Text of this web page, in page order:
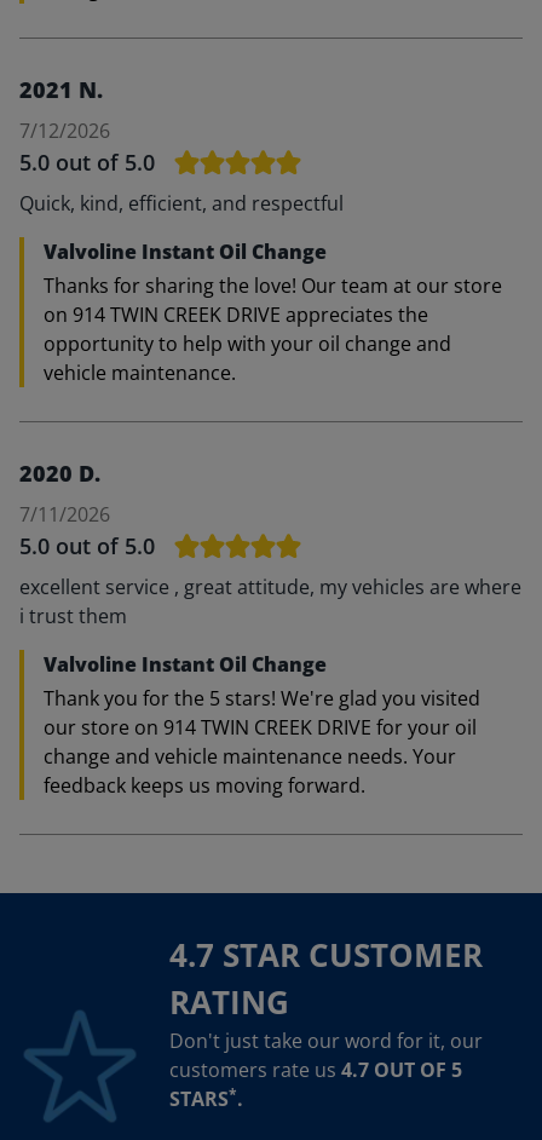
2021 N.
7/12/2026
5.0 out of 5.0
Quick, kind, efficient, and respectful
Valvoline Instant Oil Change
Thanks for sharing the love! Our team at our store
on 914 TWIN CREEK DRIVE appreciates the
opportunity to help with your oil change and
vehicle maintenance.
2020 D.
7/11/2026
5.0 out of 5.0
excellent service , great attitude, my vehicles are where
i trust them
Valvoline Instant Oil Change
Thank you for the 5 stars! We're glad you visited
our store on 914 TWIN CREEK DRIVE for your oil
change and vehicle maintenance needs. Your
feedback keeps us moving forward.
4.7 STAR CUSTOMER
RATING
Don't just take our word for it, our
customers rate us 4.7 OUT OF 5
STARS*.